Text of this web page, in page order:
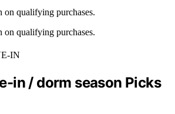
on qualifying purchases.
on qualifying purchases.
IN
in / dorm season Picks